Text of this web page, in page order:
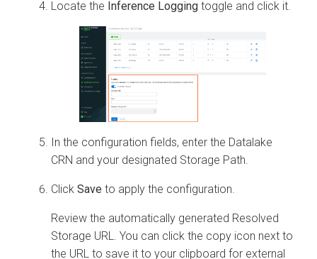
Locate the Inference Logging toggle and click it.
In the configuration fields, enter the Datalake
CRN and your designated Storage Path.
Click Save to apply the configuration.
Review the automatically generated Resolved
Storage URL. You can click the copy icon next to
the URL to save it to your clipboard for external